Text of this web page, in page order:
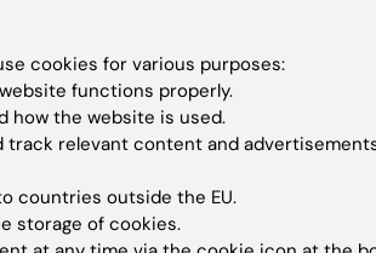
Management
cookies for various purposes:
functions properly.
how the website is used.
track relevant content and
countries outside the EU.
storage of cookies.